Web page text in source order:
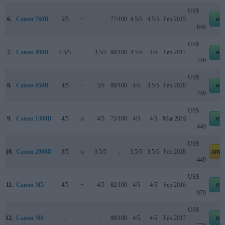
6. Canon 760D 5/5 + .. 77/100 4.5/5 4.5/5 Feb 2015
US$
649
7. Canon 800D 4.5/5 .. 3.5/5 80/100 4.5/5 4/5 Feb 2017
US$
749
8. Canon 850D 4/5 + 3/5 80/100 4/5 3.5/5 Feb 2020
US$
749
9. Canon 1300D 4/5 o 4/5 73/100 4/5 4/5 Mar 2016
US$
449
10. Canon 2000D 3/5 o 3.5/5 .. 3.5/5 3.5/5 Feb 2018
US$
449
11. Canon M5 4/5 + 4/5 82/100 4/5 4/5 Sep 2016
US$
979
12. Canon M6 .. .. .. 80/100 4/5 4/5 Feb 2017
US$